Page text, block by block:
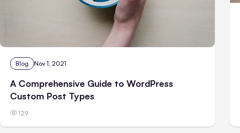
Blog Nov 1, 2021
A Comprehensive Guide to WordPress
Custom Post Types
129